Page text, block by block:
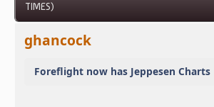
TIMES)
ghancock
Foreflight now has Jeppesen Charts